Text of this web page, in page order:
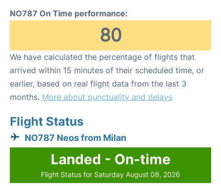
NO787 On Time performance:
80
We have calculated the percentage of flights that
arrived within 15 minutes of their scheduled time, or
earlier, based on real flight data from the last 3
months. More about punctuality and delays
Flight Status
NO787 Neos from Milan
Landed - On-time
Flight Status for Saturday August 08, 2026